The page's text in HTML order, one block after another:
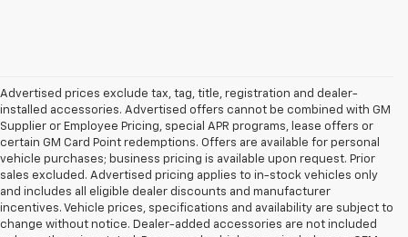
Advertised prices exclude tax, tag, title, registration and dealer-
installed accessories. Advertised offers cannot be combined with GM
Supplier or Employee Pricing, special APR programs, lease offers or
certain GM Card Point redemptions. Offers are available for personal
vehicle purchases; business pricing is available upon request. Prior
sales excluded. Advertised pricing applies to in-stock vehicles only
and includes all eligible dealer discounts and manufacturer
incentives. Vehicle prices, specifications and availability are subject to
change without notice. Dealer-added accessories are not included